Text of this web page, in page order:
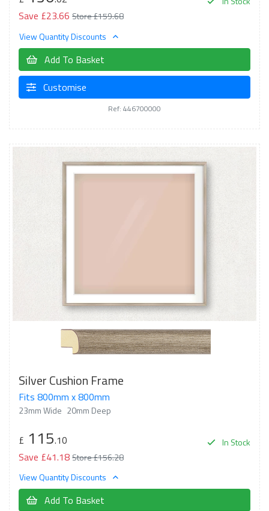
Save £23.66 Store £159.68
View Quantity Discounts
Add To Basket
Customise
Ref: 446700000
Silver Cushion Frame
Fits 800mm x 800mm
23mm Wide 20mm Deep
In Stock
£ 115.10
Save £41.18Store £156.28
View Quantity Discounts
Add To Basket